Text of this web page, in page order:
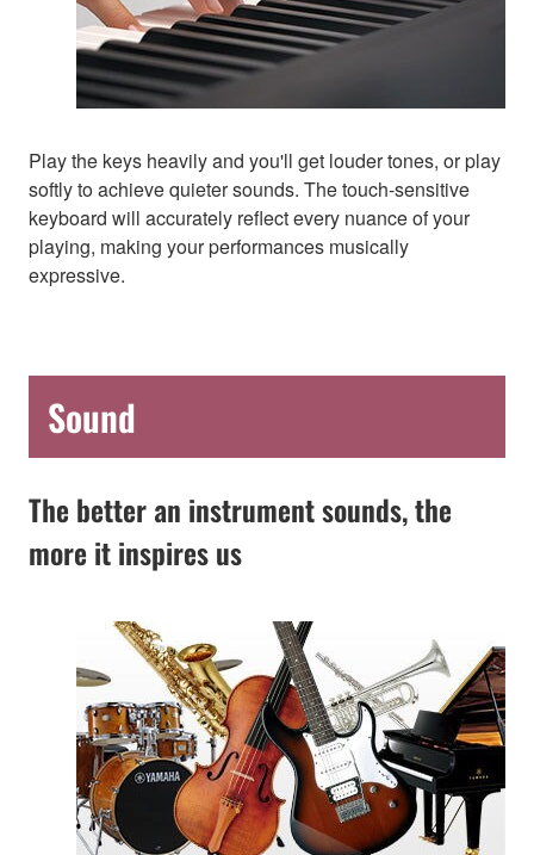
Play the keys heavily and you'll get louder tones, or play
softly to achieve quieter sounds. The touch-sensitive
keyboard will accurately reflect every nuance of your
playing, making your performances musically
expressive.
Sound
The better an instrument sounds, the
more it inspires us